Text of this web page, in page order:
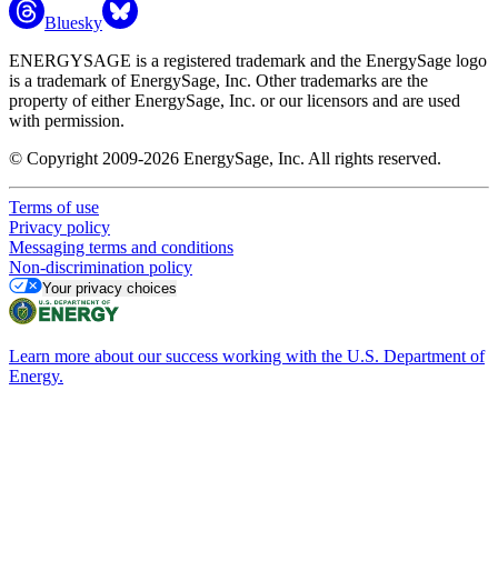
Bluesky
ENERGYSAGE is a registered trademark and the EnergySage logo
is a trademark of EnergySage, Inc. Other trademarks are the
property of either EnergySage, Inc. or our licensors and are used
with permission.
© Copyright 2009-2026 EnergySage, Inc. All rights reserved.
Terms of use
Privacy policy
Messaging terms and conditions
Non-discrimination policy
Your privacy choices
Learn more about our success working with the U.S. Department of
Energy.